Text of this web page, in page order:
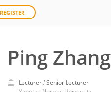
REGISTER
Ping Zhang
Lecturer / Senior Lecturer